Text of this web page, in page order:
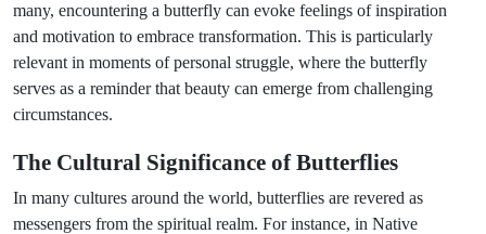
many, encountering a butterfly can evoke feelings of inspiration
and motivation to embrace transformation. This is particularly
relevant in moments of personal struggle, where the butterfly
serves as a reminder that beauty can emerge from challenging
circumstances.
The Cultural Significance of Butterflies
In many cultures around the world, butterflies are revered as
messengers from the spiritual realm. For instance, in Native